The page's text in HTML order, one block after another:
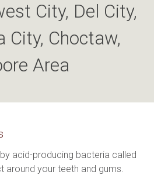
City, Del City,
City, Choctaw,
Area
acid-producing bacteria called
around your teeth and gums.